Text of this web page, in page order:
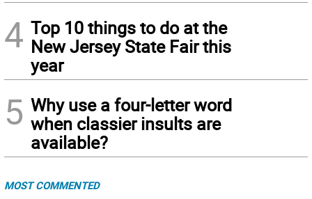
4 Top 10 things to do at the
New Jersey State Fair this
year
5 Why use a four-letter word
when classier insults are
available?
MOST COMMENTED